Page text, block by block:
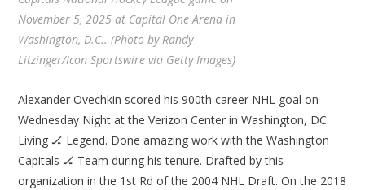
November 5, 2025 at Capital One Arena in
Washington, D.C.. (Photo by Randy
Litzinger/Icon Sportswire via Getty Images)
Alexander Ovechkin scored his 900th career NHL goal on
Wednesday Night at the Verizon Center in Washington, DC.
Living 🏒 Legend. Done amazing work with the Washington
Capitals 🏒 Team during his tenure. Drafted by this
organization in the 1st Rd of the 2004 NHL Draft. On the 2018